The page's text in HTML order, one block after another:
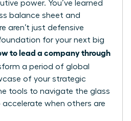
power. You’ve learned
balance sheet and
aren’t just defensive
for your next big
to lead a company through
a period of global
of your strategic
tools to navigate the glass
accelerate when others are